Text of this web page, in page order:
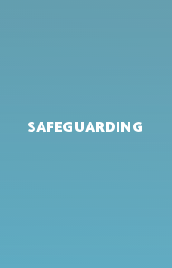
SAFEGUARDING